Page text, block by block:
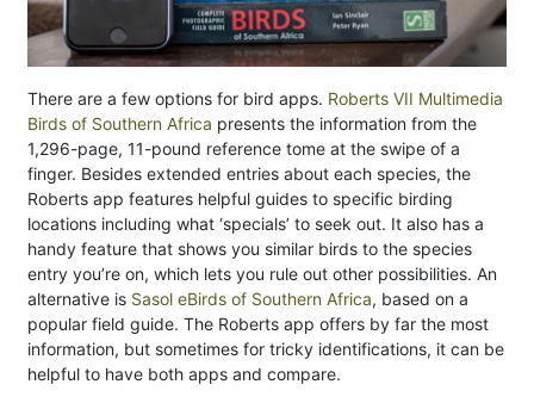
There are a few options for bird apps. Roberts VII Multimedia
Birds of Southern Africa presents the information from the
1,296-page, 11-pound reference tome at the swipe of a
finger. Besides extended entries about each species, the
Roberts app features helpful guides to specific birding
locations including what ‘specials’ to seek out. It also has a
handy feature that shows you similar birds to the species
entry you’re on, which lets you rule out other possibilities. An
alternative is Sasol eBirds of Southern Africa, based on a
popular field guide. The Roberts app offers by far the most
information, but sometimes for tricky identifications, it can be
helpful to have both apps and compare.